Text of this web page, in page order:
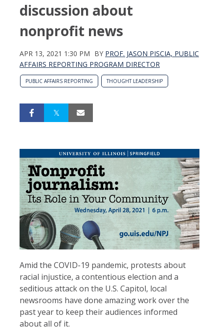
discussion about
nonprofit news
APR 13, 2021 1:30 PM BY PROF. JASON PISCIA, PUBLIC
AFFAIRS REPORTING PROGRAM DIRECTOR
PUBLIC AFFAIRS REPORTING THOUGHT LEADERSHIP
Amid the COVID-19 pandemic, protests about
racial injustice, a contentious election and a
seditious attack on the U.S. Capitol, local
newsrooms have done amazing work over the
past year to keep their audiences informed
about all of it.